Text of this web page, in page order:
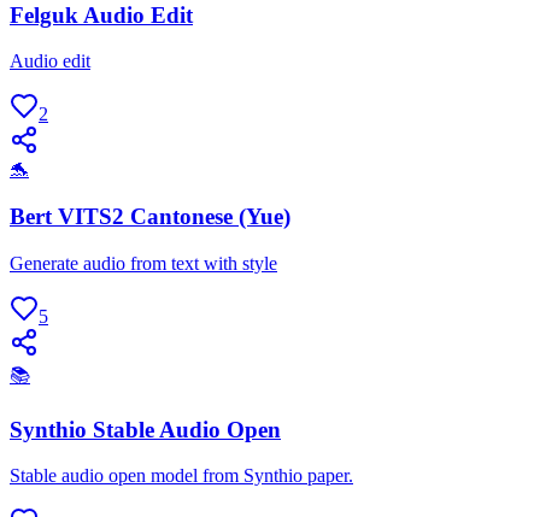
Felguk Audio Edit
Audio edit
2
🐬
Bert VITS2 Cantonese (Yue)
Generate audio from text with style
5
📚
Synthio Stable Audio Open
Stable audio open model from Synthio paper.